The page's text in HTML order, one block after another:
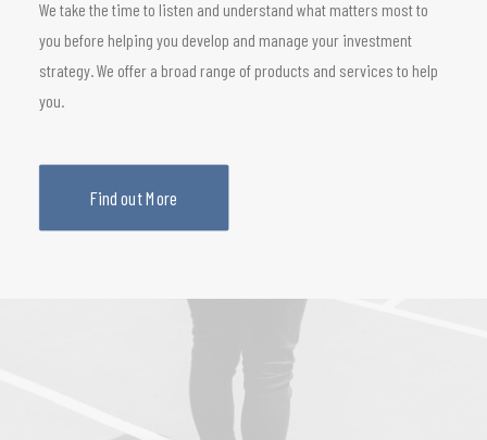
We take the time to listen and understand what matters most to
you before helping you develop and manage your investment
strategy. We offer a broad range of products and services to help
you.
Find out More